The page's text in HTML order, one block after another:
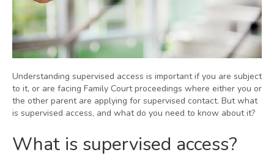
Understanding supervised access is important if you are subject
to it, or are facing Family Court proceedings where either you or
the other parent are applying for supervised contact. But what
is supervised access, and what do you need to know about it?
What is supervised access?